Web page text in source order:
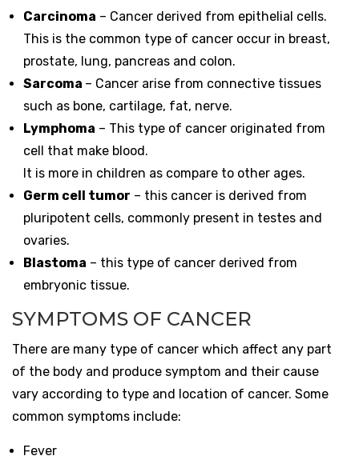
Carcinoma – Cancer derived from epithelial cells.
This is the common type of cancer occur in breast,
prostate, lung, pancreas and colon.
Sarcoma – Cancer arise from connective tissues
such as bone, cartilage, fat, nerve.
Lymphoma – This type of cancer originated from
cell that make blood.
It is more in children as compare to other ages.
Germ cell tumor – this cancer is derived from
pluripotent cells, commonly present in testes and
ovaries.
Blastoma – this type of cancer derived from
embryonic tissue.
SYMPTOMS OF CANCER
There are many type of cancer which affect any part
of the body and produce symptom and their cause
vary according to type and location of cancer. Some
common symptoms include:
Fever